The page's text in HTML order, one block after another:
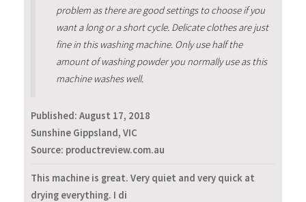
problem as there are good settings to choose if you
want a long or a short cycle. Delicate clothes are just
fine in this washing machine. Only use half the
amount of washing powder you normally use as this
machine washes well.
Published: August 17, 2018
Sunshine Gippsland, VIC
Source: productreview.com.au
This machine is great. Very quiet and very quick at
drying everything. I di